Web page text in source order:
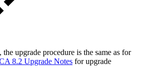
the upgrade procedure is the same as for
8.2 Upgrade Notes for upgrade